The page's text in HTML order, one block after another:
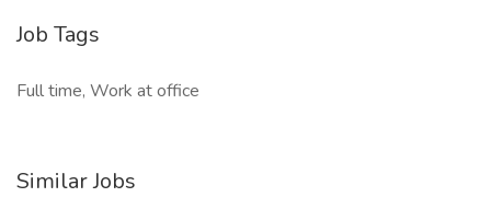
Job Tags
Full time, Work at office
Similar Jobs